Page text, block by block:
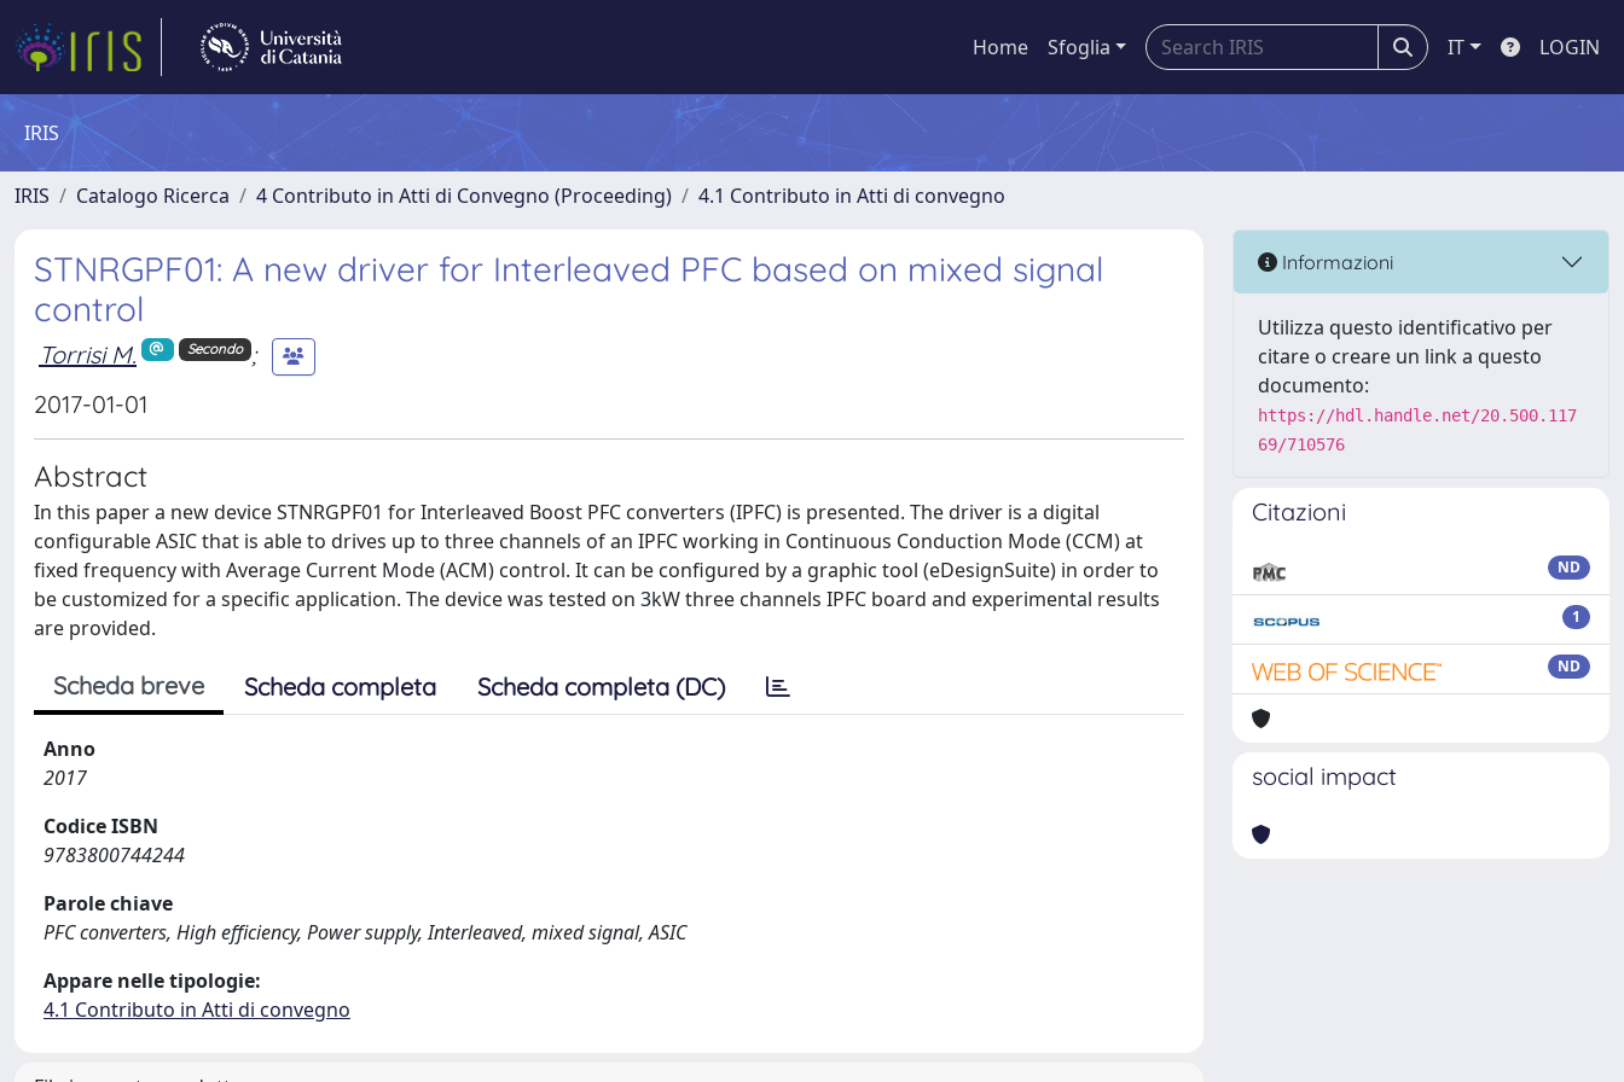
Home Sfoglia IT LOGIN
IRIS
IRIS Catalogo Ricerca 4 Contributo in Atti di Convegno (Proceeding) 4.1 Contributo in Atti di convegno
STNRGPF01: A new driver for Interleaved PFC based on mixed signal
control
Torrisi M. Secondo
;
2017-01-01
Abstract
In this paper a new device STNRGPF01 for Interleaved Boost PFC converters (IPFC) is presented. The driver is a digital
configurable ASIC that is able to drives up to three channels of an IPFC working in Continuous Conduction Mode (CCM) at
fixed frequency with Average Current Mode (ACM) control. It can be configured by a graphic tool (eDesignSuite) in order to
be customized for a specific application. The device was tested on 3kW three channels IPFC board and experimental results
are provided.
Scheda breve Scheda completa Scheda completa (DC)
Anno
2017
Codice ISBN
9783800744244
Parole chiave
PFC converters, High efficiency, Power supply, Interleaved, mixed signal, ASIC
Appare nelle tipologie:
4.1 Contributo in Atti di convegno
Informazioni
Utilizza questo identificativo per
citare o creare un link a questo
documento:
https://hdl.handle.net/20.500.117
69/710576
Citazioni
ND
1
ND
social impact